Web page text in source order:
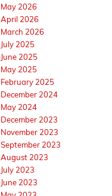
May 2026
April 2026
March 2026
July 2025
June 2025
May 2025
February 2025
December 2024
May 2024
December 2023
November 2023
September 2023
August 2023
July 2023
June 2023